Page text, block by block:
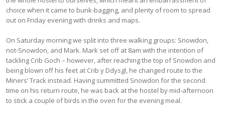
choice when it came to bunk-bagging, and plenty of room to spread
out on Friday evening with drinks and maps.
On Saturday morning we split into three walking groups: Snowdon,
not-Snowdon, and Mark. Mark set off at 8am with the intention of
tackling Crib Goch – however, after reaching the top of Snowdon and
being blown off his feet at Crib y Ddysgl, he changed route to the
Miners’ Track instead. Having summitted Snowdon for the second
time on his return route, he was back at the hostel by mid-afternoon
to stick a couple of birds in the oven for the evening meal.